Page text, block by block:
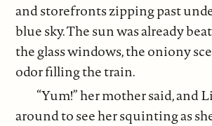
and storefronts zipping past
blue sky. The sun was already
the glass windows, the oniony
odor filling the train.
“Yum!” her mother said, and
around to see her squinting as